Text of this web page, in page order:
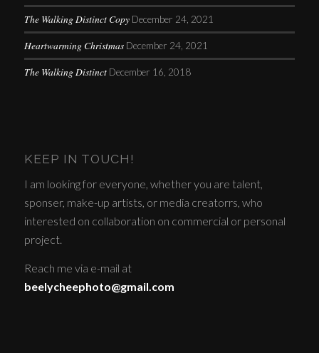
The Walking Distinct Copy December 24, 2021
Heartwarming Christmas December 24, 2021
The Walking Distinct December 16, 2018
KEEP IN TOUCH!
I am looking for everyone, whether you are talent,
sponser, make-up artists, or media creatorrs, who
interested on collaboration on commercial or personal
project.
Reach me via e-mail at
beelycheephoto@gmail.com